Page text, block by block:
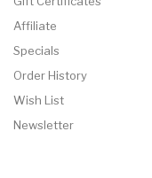
Affiliate
Specials
Order History
Wish List
Newsletter